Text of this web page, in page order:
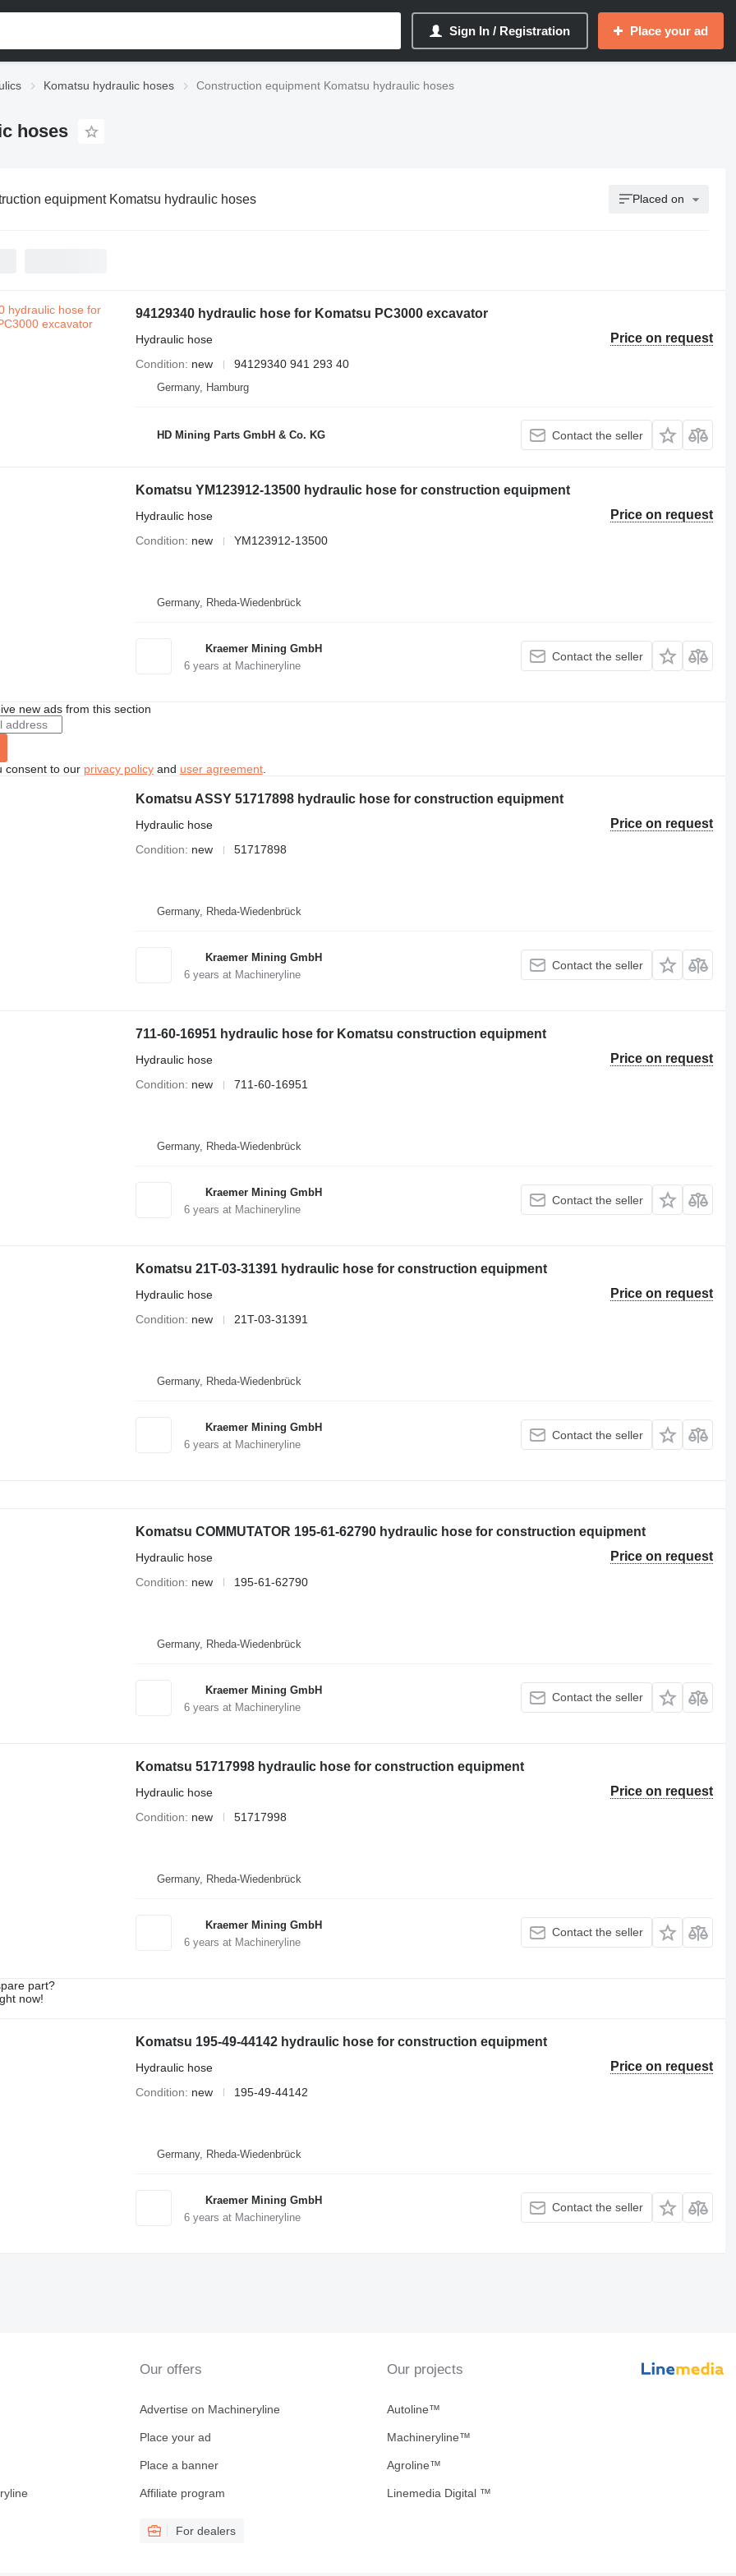
Sign In / Registration Place your ad
Komatsu hydraulic hoses Construction equipment Komatsu hydraulic hoses
hoses
equipment Komatsu hydraulic hoses Placed on
94129340 hydraulic hose for Komatsu PC3000 excavator
Price on request
Hydraulic hose
Condition
new 94129340 941 293 40
Germany, Hamburg
HD Mining Parts GmbH & Co. KG Contact the seller
Komatsu YM123912-13500 hydraulic hose for construction equipment
Price on request
Hydraulic hose
Condition
new YM123912-13500
Germany, Rheda-Wiedenbrück
Kraemer Mining GmbH
6years at Machineryline
Contact the seller
new ads from this section
consent to our privacy policyand user agreement.
Komatsu ASSY 51717898 hydraulic hose for construction equipment
Price on request
Hydraulic hose
Condition
new 51717898
Germany, Rheda-Wiedenbrück
Kraemer Mining GmbH
6years at Machineryline
Contact the seller
711-60-16951 hydraulic hose for Komatsu construction equipment
Price on request
Hydraulic hose
Condition
new 711-60-16951
Germany, Rheda-Wiedenbrück
Kraemer Mining GmbH
6years at Machineryline
Contact the seller
Komatsu 21T-03-31391 hydraulic hose for construction equipment
Price on request
Hydraulic hose
Condition
new 21T-03-31391
Germany, Rheda-Wiedenbrück
Kraemer Mining GmbH
6years at Machineryline
Contact the seller
Komatsu COMMUTATOR 195-61-62790 hydraulic hose for construction equipment
Price on request
Hydraulic hose
Condition
new 195-61-62790
Germany, Rheda-Wiedenbrück
Kraemer Mining GmbH
6years at Machineryline
Contact the seller
Komatsu 51717998 hydraulic hose for construction equipment
Price on request
Hydraulic hose
Condition
new 51717998
Germany, Rheda-Wiedenbrück
Kraemer Mining GmbH
6years at Machineryline
Contact the seller
part?
now!
Komatsu 195-49-44142 hydraulic hose for construction equipment
Price on request
Hydraulic hose
Condition
new 195-49-44142
Germany, Rheda-Wiedenbrück
Kraemer Mining GmbH
6years at Machineryline
Contact the seller
Our offers
Advertise on Machineryline
Place your ad
Place a banner
Affiliate program
For dealers
Our projects
Autoline™
Machineryline™
Agroline™
Linemedia Digital ™